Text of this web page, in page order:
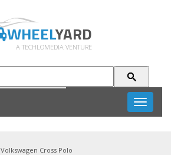
WHEELYARD
A TECHLOMEDIA VENTURE
Toggle
Volkswagen Cross Polo